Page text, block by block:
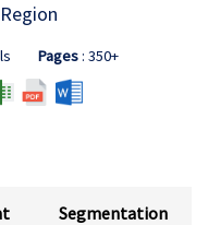
Pages: 350+
Segmentation